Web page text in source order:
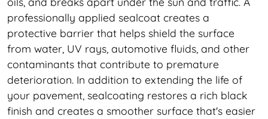
professionally applied sealcoat creates a
protective barrier that helps shield the surface
from water, UV rays, automotive fluids, and other
contaminants that contribute to premature
deterioration. In addition to extending the life of
your pavement, sealcoating restores a rich black
finish and creates a smoother surface that's easier